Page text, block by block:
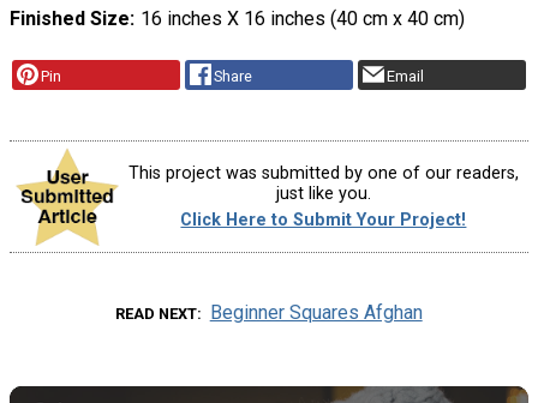
Finished Size 16 inches X 16 inches (40 cm x 40 cm)
Pin Share Email
This project was submitted by one of our readers,
just like you.
Click Here to Submit Your Project!
READ NEXT Beginner Squares Afghan